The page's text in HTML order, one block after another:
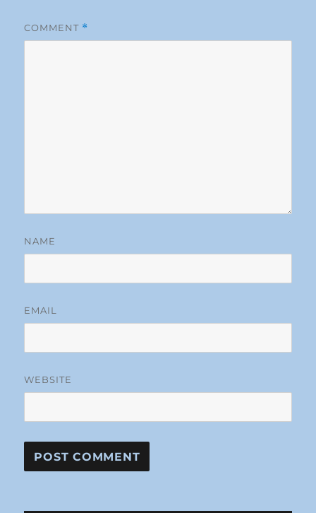
COMMENT *
NAME
EMAIL
WEBSITE